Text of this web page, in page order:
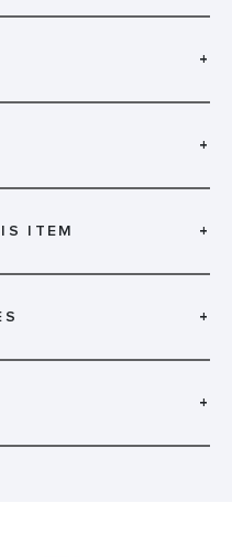
+
+
ITEM +
+
+